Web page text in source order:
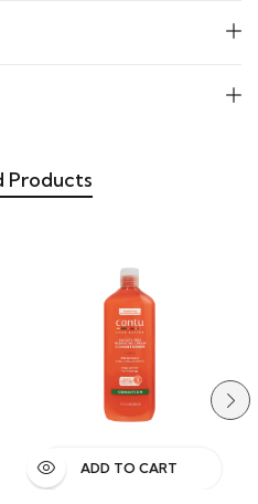
Products
ADD TO CART